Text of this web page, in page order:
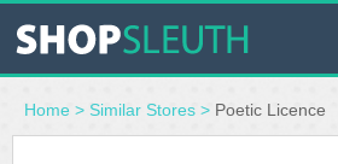
SIMILAR STORES
Home > Similar Stores > Poetic Licence